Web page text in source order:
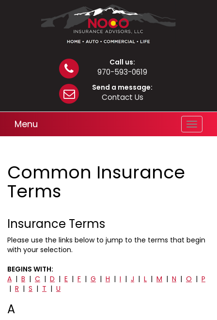
Call us:
970-593-0619
Send a message:
Contact Us
Toggle
Menu
Common Insurance
Terms
Insurance Terms
Please use the links below to jump to the terms that begin
with your selection.
BEGINS WITH:
A | B | C | D | E | F | G | H | I | J | L | M | N | O | P
| R | S | T | U
A